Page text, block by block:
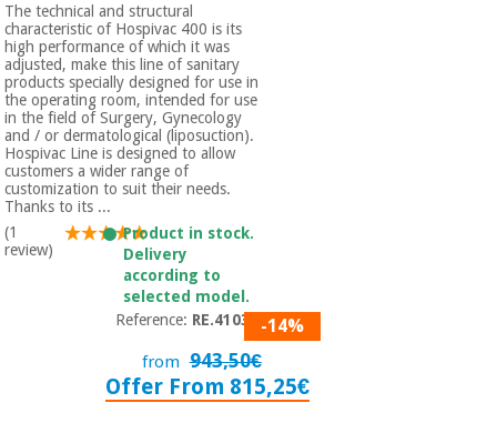
The technical and structural
characteristic of Hospivac 400 is its
high performance of which it was
adjusted, make this line of sanitary
products specially designed for use in
the operating room, intended for use
in the field of Surgery, Gynecology
and / or dermatological (liposuction).
Hospivac Line is designed to allow
customers a wider range of
customization to suit their needs.
Thanks to its ...
(1
review)
Product in stock.
Delivery
according to
selected model.
Reference: RE.410350-14%
from 943,50€
Offer From 815,25€